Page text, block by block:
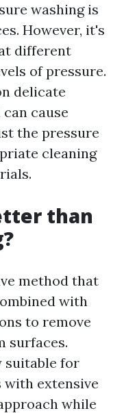
washing is
However, it's
different
of pressure.
delicate
cause
the pressure
cleaning
than
method that
with
to remove
surfaces.
suitable for
with extensive
while